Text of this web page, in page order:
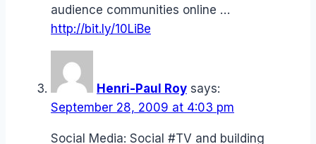
audience communities online …
http://bit.ly/10LiBe
Henri-Paul Roy says:
September 28, 2009 at 4:03 pm
Social Media: Social #TV and building